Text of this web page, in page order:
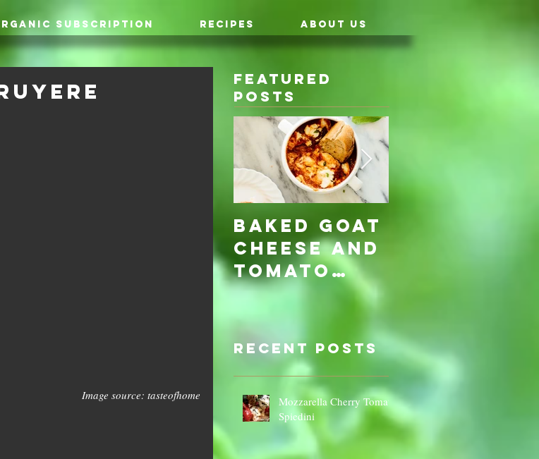
SUBSCRIPTION RECIPES ABOUT US
Image source: tasteofhome
Featured
Posts
Baked Goat
Cheese and
Tomato
Rosemary
Sauce Dip
Cauli
Cheese
Recent Posts
Mozzarella Cherry Tomato
Spiedini